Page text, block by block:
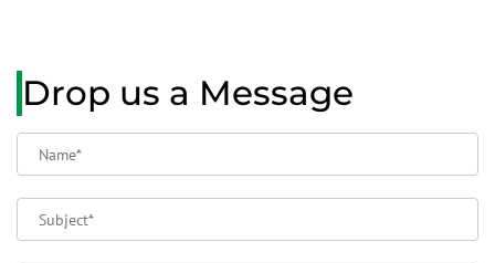
Drop us a Message